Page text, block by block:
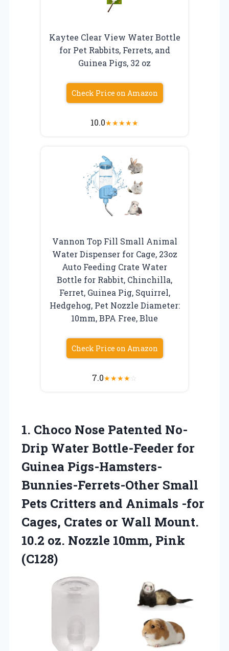
Kaytee Clear View Water Bottle
for Pet Rabbits, Ferrets, and
Guinea Pigs, 32 oz
Check Price on Amazon
10.0★★★★★
Vannon Top Fill Small Animal
Water Dispenser for Cage, 23oz
Auto Feeding Crate Water
Bottle for Rabbit, Chinchilla,
Ferret, Guinea Pig, Squirrel,
Hedgehog, Pet Nozzle Diameter:
10mm, BPA Free, Blue
Check Price on Amazon
7.0★★★★☆
1. Choco Nose Patented No-
Drip Water Bottle-Feeder for
Guinea Pigs-Hamsters-
Bunnies-Ferrets-Other Small
Pets Critters and Animals -for
Cages, Crates or Wall Mount.
10.2 oz. Nozzle 10mm, Pink
(C128)